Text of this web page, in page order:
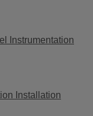
Instrumentation
Installation